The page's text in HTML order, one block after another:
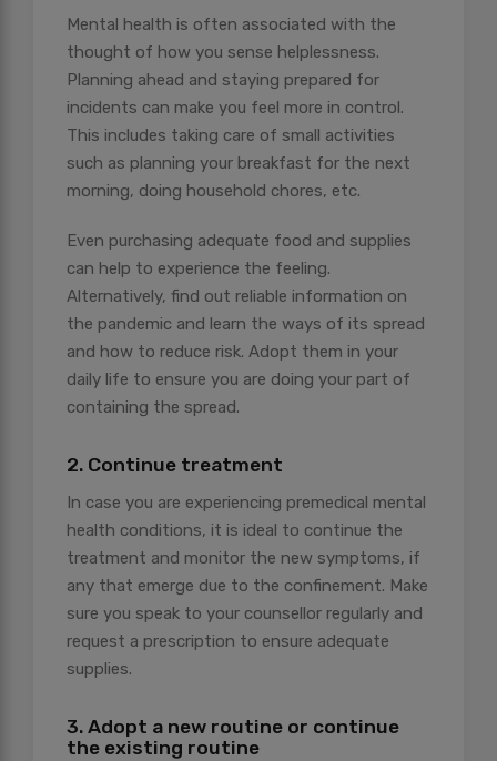
Mental health is often associated with the
thought of how you sense helplessness.
Planning ahead and staying prepared for
incidents can make you feel more in control.
This includes taking care of small activities
such as planning your breakfast for the next
morning, doing household chores, etc.
Even purchasing adequate food and supplies
can help to experience the feeling.
Alternatively, find out reliable information on
the pandemic and learn the ways of its spread
and how to reduce risk. Adopt them in your
daily life to ensure you are doing your part of
containing the spread.
2. Continue treatment
In case you are experiencing premedical mental
health conditions, it is ideal to continue the
treatment and monitor the new symptoms, if
any that emerge due to the confinement. Make
sure you speak to your counsellor regularly and
request a prescription to ensure adequate
supplies.
3. Adopt a new routine or continue
the existing routine